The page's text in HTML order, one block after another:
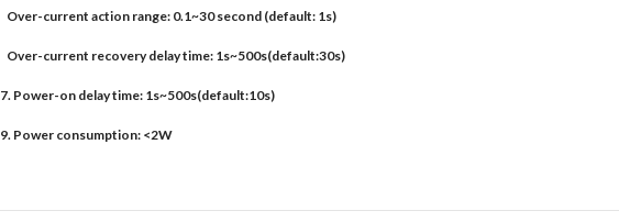
Over-current action range: 0.1~30 second (default: 1s)
Over-current recovery delay time: 1s~500s(default:30s)
7. Power-on delay time: 1s~500s(default:10s)
9. Power consumption: <2W